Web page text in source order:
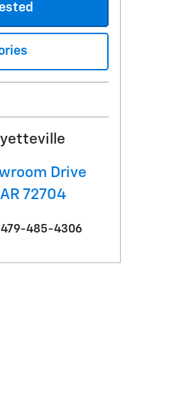
Drive
AR 72704
479-485-4306